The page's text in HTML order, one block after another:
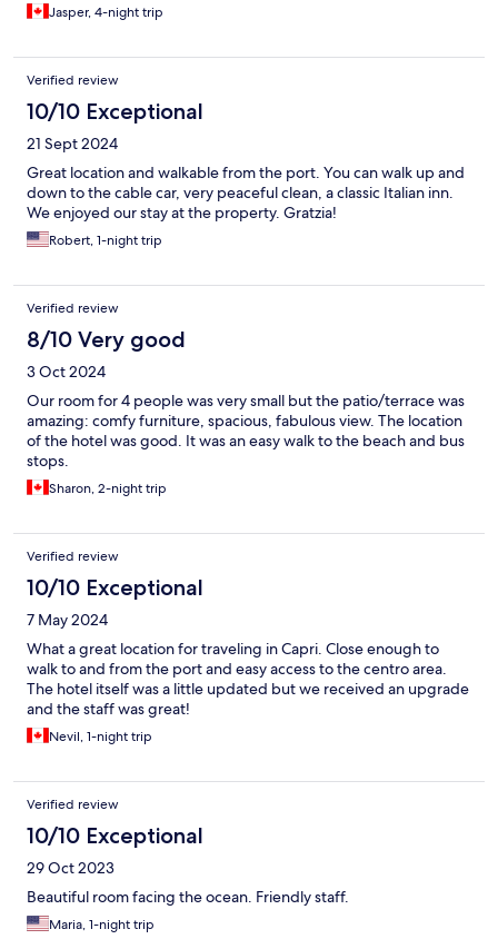
Jasper, 4-night trip
Verified review
10/10 Exceptional
21 Sept 2024
Great location and walkable from the port. You can walk up and
down to the cable car, very peaceful clean, a classic Italian inn.
We enjoyed our stay at the property. Gratzia!
Robert, 1-night trip
Verified review
8/10 Very good
3 Oct 2024
Our room for 4 people was very small but the patio/terrace was
amazing: comfy furniture, spacious, fabulous view. The location
of the hotel was good. It was an easy walk to the beach and bus
stops.
Sharon, 2-night trip
Verified review
10/10 Exceptional
7 May 2024
What a great location for traveling in Capri. Close enough to
walk to and from the port and easy access to the centro area.
The hotel itself was a little updated but we received an upgrade
and the staff was great!
Nevil, 1-night trip
Verified review
10/10 Exceptional
29 Oct 2023
Beautiful room facing the ocean. Friendly staff.
Maria, 1-night trip